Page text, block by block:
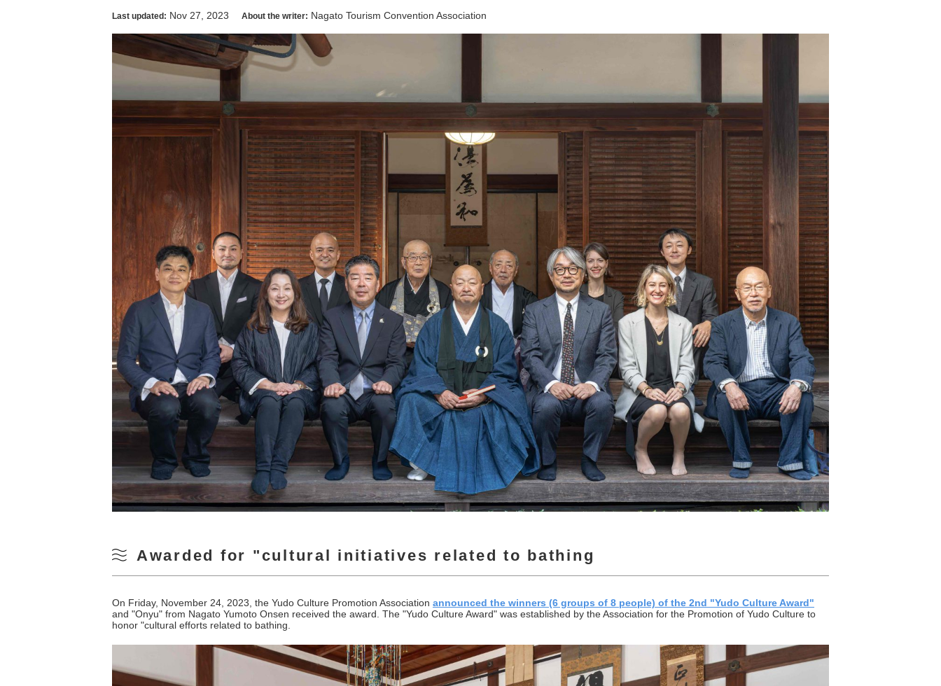
Last updated: Nov 27, 2023 About the writer: Nagato Tourism Convention Association
Awarded for "cultural initiatives related to bathing
On Friday, November 24, 2023, the Yudo Culture Promotion Association announced the winners (6 groups of 8 people) of the 2nd "Yudo Culture Award"
and "Onyu" from Nagato Yumoto Onsen received the award. The "Yudo Culture Award" was established by the Association for the Promotion of Yudo Culture to
honor "cultural efforts related to bathing.